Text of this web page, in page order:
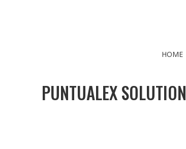
HOME
PUNTUALEX SOLUTION